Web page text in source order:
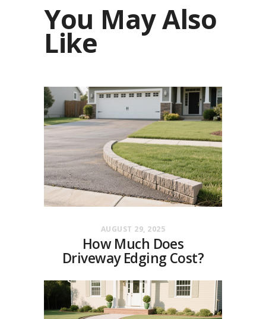
You May Also
Like
AUGUST 29, 2025
How Much Does
Driveway Edging Cost?